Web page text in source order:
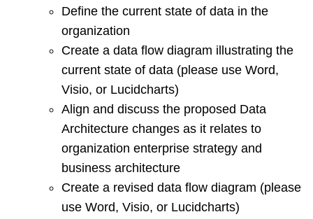
Define the current state of data in the
organization
Create a data flow diagram illustrating the
current state of data (please use Word,
Visio, or Lucidcharts)
Align and discuss the proposed Data
Architecture changes as it relates to
organization enterprise strategy and
business architecture
Create a revised data flow diagram (please
use Word, Visio, or Lucidcharts)